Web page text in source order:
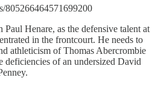
805266464571699200
Henare, as the defensive talent at
in the frontcourt. He needs to
athleticism of Thomas Abercrombie
of an undersized David